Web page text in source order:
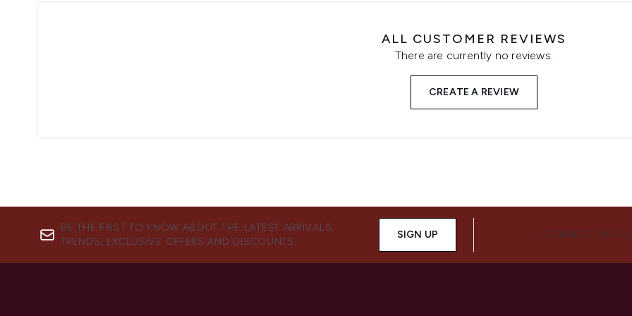
ALL CUSTOMER REVIEWS
There are currently no reviews.
CREATE A REVIEW
BE THE FIRST TO KNOW ABOUT THE LATEST ARRIVALS,
TRENDS, EXCLUSIVE OFFERS AND DISCOUNTS.
SIGN UP CONNECT WITH